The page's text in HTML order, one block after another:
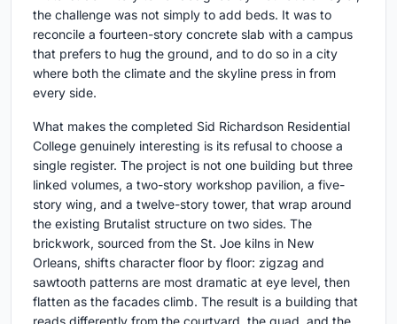
the challenge was not simply to add beds. It was to
reconcile a fourteen-story concrete slab with a campus
that prefers to hug the ground, and to do so in a city
where both the climate and the skyline press in from
every side.
What makes the completed Sid Richardson Residential
College genuinely interesting is its refusal to choose a
single register. The project is not one building but three
linked volumes, a two-story workshop pavilion, a five-
story wing, and a twelve-story tower, that wrap around
the existing Brutalist structure on two sides. The
brickwork, sourced from the St. Joe kilns in New
Orleans, shifts character floor by floor: zigzag and
sawtooth patterns are most dramatic at eye level, then
flatten as the facades climb. The result is a building that